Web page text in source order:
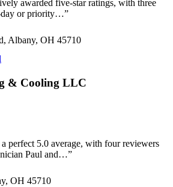
awarded five-star ratings, with three
day or priority…”
Albany, OH 45710
& Cooling LLC
perfect 5.0 average, with four reviewers
Paul and…”
OH 45710